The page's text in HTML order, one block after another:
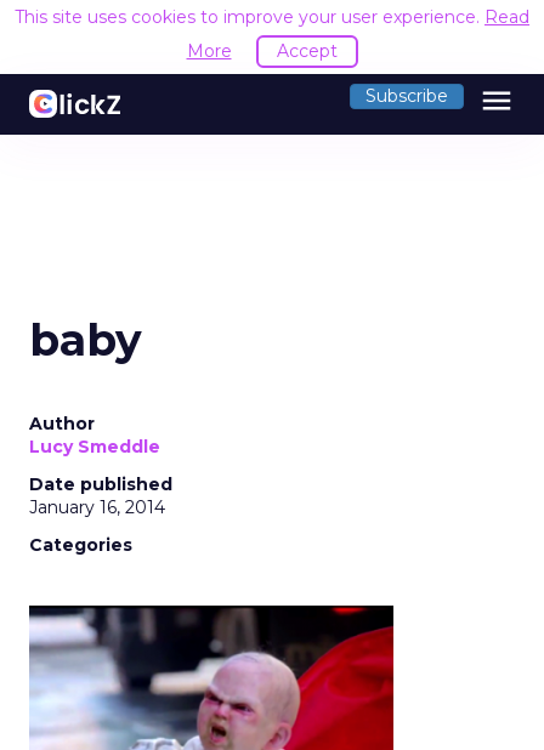
This site uses cookies to improve your user experience. Read
More
Accept
Subscribe menu
baby
Author
Lucy Smeddle
Date published
January 16, 2014
Categories